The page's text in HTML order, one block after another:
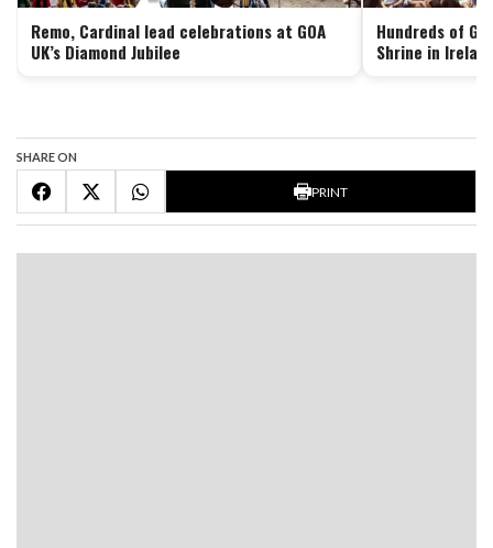
Remo, Cardinal lead celebrations at GOA
UK’s Diamond Jubilee
Hundreds of
Shrine in
SHARE ON
PRINT